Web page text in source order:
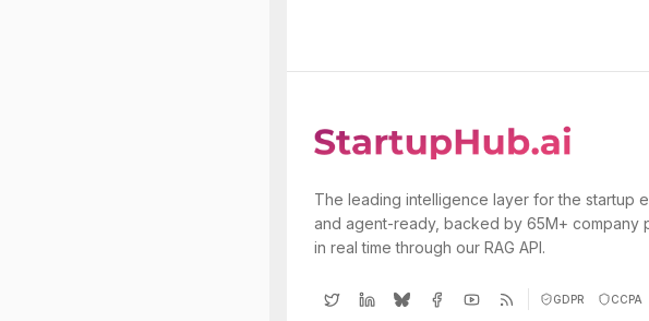
The leading intelligence layer for the startup
and agent-ready, backed by 65M+ company
in real time through our RAG API.
GDPR CCPA